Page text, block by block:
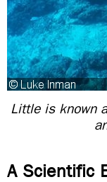
Little is known
A Scientific